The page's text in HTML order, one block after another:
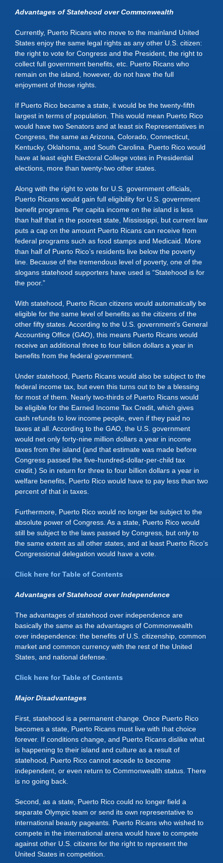
Advantages of Statehood over Commonwealth
Currently, Puerto Ricans who move to the mainland United
States enjoy the same legal rights as any other U.S. citizen:
the right to vote for Congress and the President, the right to
collect full government benefits, etc. Puerto Ricans who
remain on the island, however, do not have the full
enjoyment of those rights.
If Puerto Rico became a state, it would be the twenty-fifth
largest in terms of population. This would mean Puerto Rico
would have two Senators and at least six Representatives in
Congress, the same as Arizona, Colorado, Connecticut,
Kentucky, Oklahoma, and South Carolina. Puerto Rico would
have at least eight Electoral College votes in Presidential
elections, more than twenty-two other states.
Along with the right to vote for U.S. government officials,
Puerto Ricans would gain full eligibility for U.S. government
benefit programs. Per capita income on the island is less
than half that in the poorest state, Mississippi, but current law
puts a cap on the amount Puerto Ricans can receive from
federal programs such as food stamps and Medicaid. More
than half of Puerto Rico’s residents live below the poverty
line. Because of the tremendous level of poverty, one of the
slogans statehood supporters have used is “Statehood is for
the poor.”
With statehood, Puerto Rican citizens would automatically be
eligible for the same level of benefits as the citizens of the
other fifty states. According to the U.S. government’s General
Accounting Office (GAO), this means Puerto Ricans would
receive an additional three to four billion dollars a year in
benefits from the federal government.
Under statehood, Puerto Ricans would also be subject to the
federal income tax, but even this turns out to be a blessing
for most of them. Nearly two-thirds of Puerto Ricans would
be eligible for the Earned Income Tax Credit, which gives
cash refunds to low income people, even if they paid no
taxes at all. According to the GAO, the U.S. government
would net only forty-nine million dollars a year in income
taxes from the island (and that estimate was made before
Congress passed the five-hundred-dollar-per-child tax
credit.) So in return for three to four billion dollars a year in
welfare benefits, Puerto Rico would have to pay less than two
percent of that in taxes.
Furthermore, Puerto Rico would no longer be subject to the
absolute power of Congress. As a state, Puerto Rico would
still be subject to the laws passed by Congress, but only to
the same extent as all other states, and at least Puerto Rico’s
Congressional delegation would have a vote.
Click here for Table of Contents
Advantages of Statehood over Independence
The advantages of statehood over independence are
basically the same as the advantages of Commonwealth
over independence: the benefits of U.S. citizenship, common
market and common currency with the rest of the United
States, and national defense.
Click here for Table of Contents
Major Disadvantages
First, statehood is a permanent change. Once Puerto Rico
becomes a state, Puerto Ricans must live with that choice
forever. If conditions change, and Puerto Ricans dislike what
is happening to their island and culture as a result of
statehood, Puerto Rico cannot secede to become
independent, or even return to Commonwealth status. There
is no going back.
Second, as a state, Puerto Rico could no longer field a
separate Olympic team or send its own representative to
international beauty pageants. Puerto Ricans who wished to
compete in the international arena would have to compete
against other U.S. citizens for the right to represent the
United States in competition.